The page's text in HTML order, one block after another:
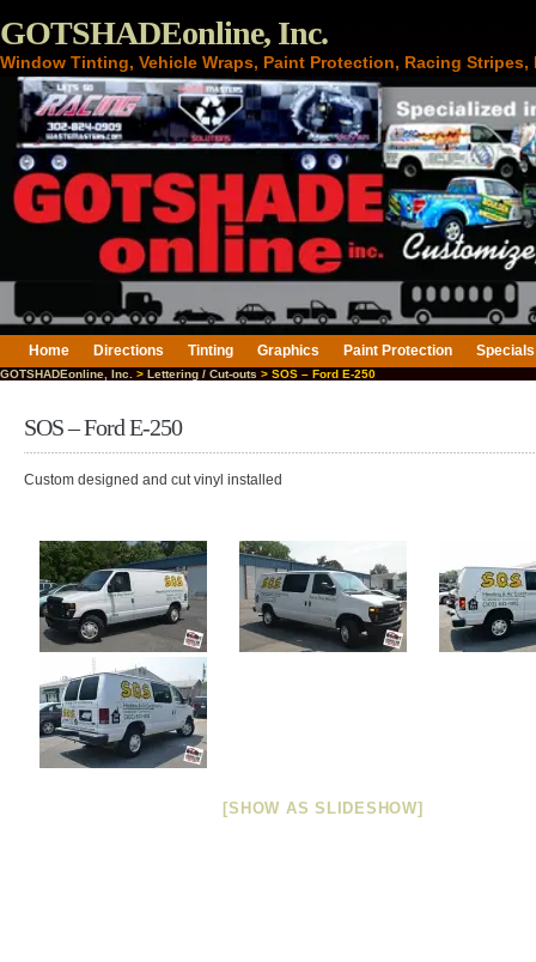
GOTSHADEonline, Inc.
Window Tinting, Vehicle Wraps, Paint Protection, Racing
Home Directions Tinting Graphics Paint Protection Specials
GOTSHADEonline, Inc. > Lettering / Cut-outs > SOS – Ford E-250
SOS – Ford E-250
Custom designed and cut vinyl installed
[SHOW AS SLIDESHOW]